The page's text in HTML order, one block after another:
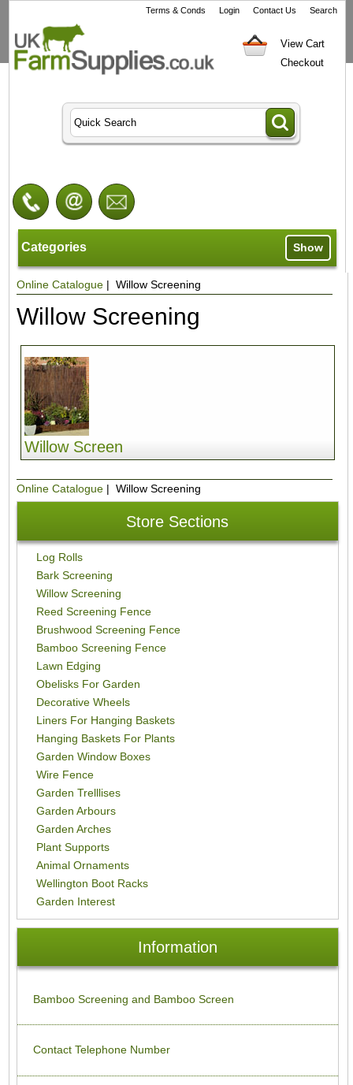
Terms & Conds Login Contact Us Search
View Cart
Checkout
Categories Show
Online Catalogue | Willow Screening
Willow Screening
Willow Screen
Online Catalogue | Willow Screening
Store Sections
Log Rolls
Bark Screening
Willow Screening
Reed Screening Fence
Brushwood Screening Fence
Bamboo Screening Fence
Lawn Edging
Obelisks For Garden
Decorative Wheels
Liners For Hanging Baskets
Hanging Baskets For Plants
Garden Window Boxes
Wire Fence
Garden Trelllises
Garden Arbours
Garden Arches
Plant Supports
Animal Ornaments
Wellington Boot Racks
Garden Interest
Information
Bamboo Screening and Bamboo Screen
Contact Telephone Number